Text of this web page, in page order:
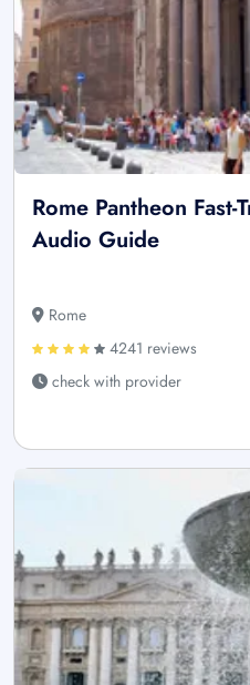
Rome Pantheon
Audio Guide
Rome
4241 reviews
check with provider